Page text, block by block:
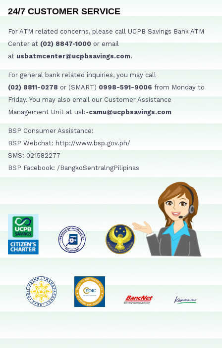
24/7 CUSTOMER SERVICE
For ATM related concerns, please call UCPB Savings Bank ATM
Center at (02) 8847-1000 or email
at usbatmcenter@ucpbsavings.com.
For general bank related inquiries, you may call
(02) 8811-0278 or (SMART) 0998-591-9006 from Monday to
Friday. You may also email our Customer Assistance
Management Unit at usb-camu@ucpbsavings.com
BSP Consumer Assistance:
BSP Webchat: http://www.bsp.gov.ph/
SMS: 021582277
BSP Facebook: /BangkoSentralngPilipinas